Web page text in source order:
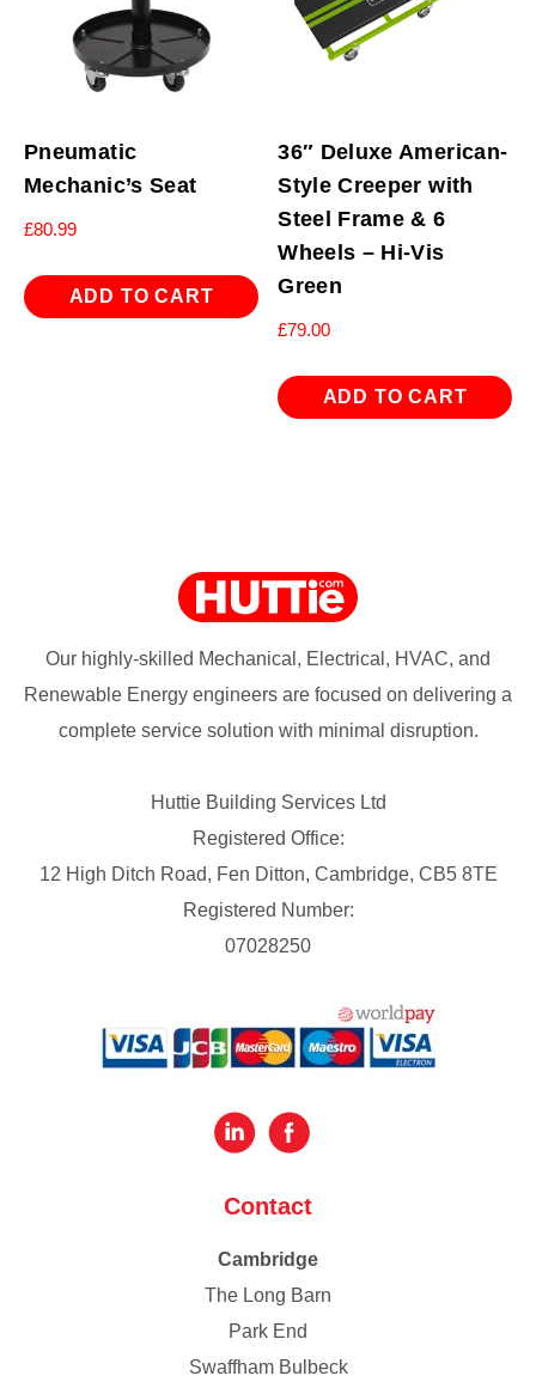
Pneumatic
Mechanic’s Seat
£80.99
ADD TO CART
36″ Deluxe American-
Style Creeper with
Steel Frame & 6
Wheels – Hi-Vis
Green
£79.00
ADD TO CART
Our highly-skilled Mechanical, Electrical, HVAC, and
Renewable Energy engineers are focused on delivering a
complete service solution with minimal disruption.
Huttie Building Services Ltd
Registered Office:
12 High Ditch Road, Fen Ditton, Cambridge, CB5 8TE
Registered Number:
07028250
Contact
Cambridge
The Long Barn
Park End
Swaffham Bulbeck